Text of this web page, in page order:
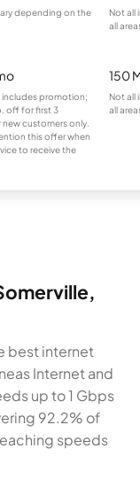
depending on the
Not all
all
includes promotion;
off for first 3
customers only.
this offer when
to receive the
150
Not all
all
best internet
Internet and
up to 1 Gbps
92.2% of
speeds